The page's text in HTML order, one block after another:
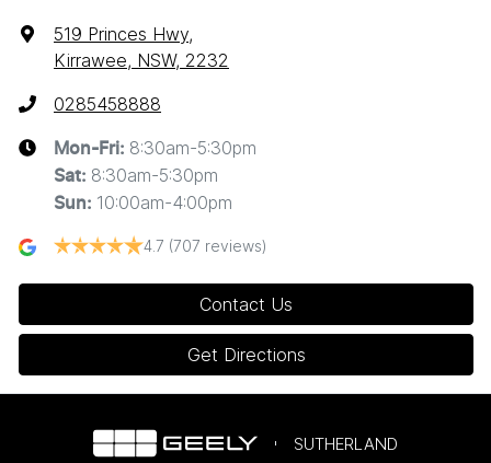
519 Princes Hwy,
Kirrawee, NSW, 2232
0285458888
Mon-Fri: 8:30am-5:30pm
Sat: 8:30am-5:30pm
Sun: 10:00am-4:00pm
4.7 (707 reviews)
Contact Us
Get Directions
SUTHERLAND